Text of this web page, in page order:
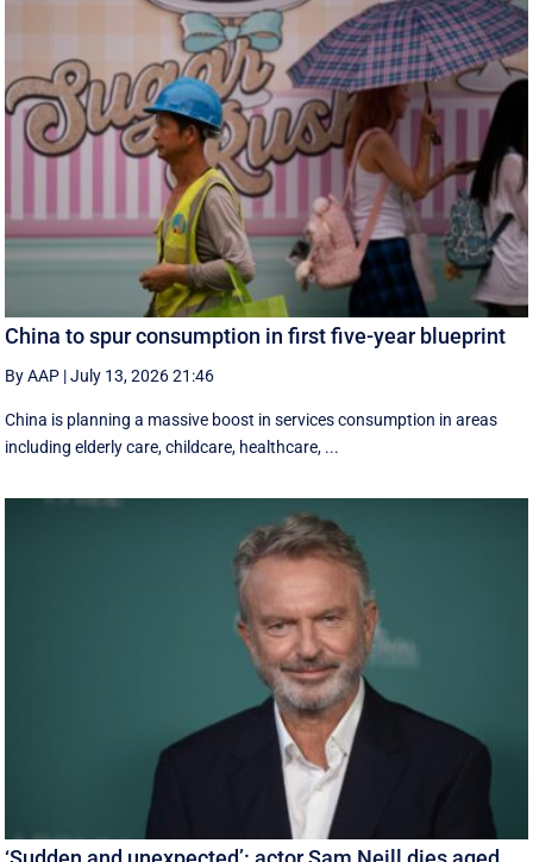
China to spur consumption in first five-year blueprint
By AAP |July 13, 2026 21:46
China is planning a massive boost in services consumption in areas
including elderly care, childcare, healthcare, ...